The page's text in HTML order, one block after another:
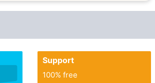
Support
100% free